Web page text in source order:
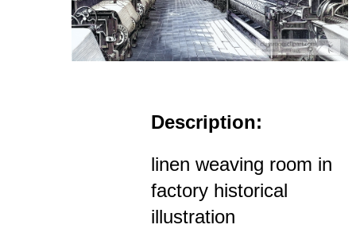
Description:
linen weaving room in
factory historical
illustration